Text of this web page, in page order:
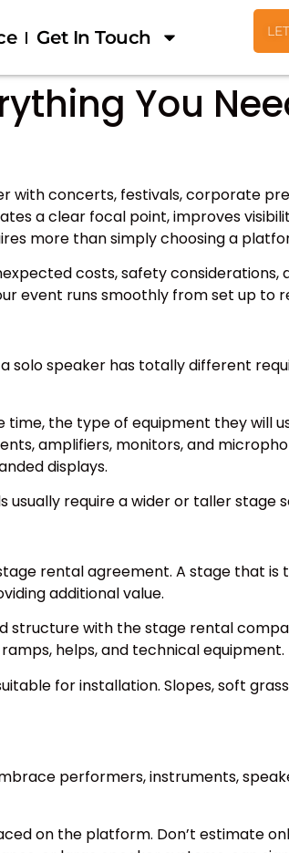
Get In Touch
You
with concerts, festivals, corporate
a clear focal point, improves
more than simply choosing a
costs, safety
event runs smoothly from set up to
solo speaker has totally different
the type of equipment they will
amplifiers, monitors, and
displays.
require a wider or taller stage
rental agreement. A stage that
additional value.
structure with the stage rental
helps, and technical equipment.
for installation. Slopes, soft
performers, instruments,
on the platform. Don’t estimate